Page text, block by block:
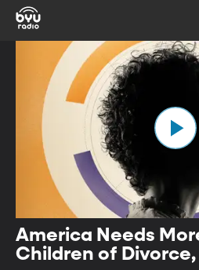
America Needs
Children of Divorce,